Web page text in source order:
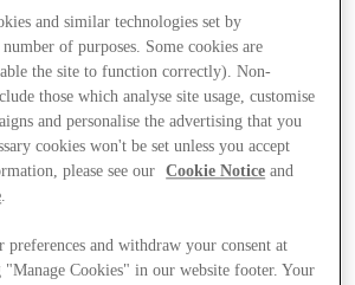
and similar technologies set by
of purposes. Some cookies are
the site to function correctly). Non-
those which analyse site usage, customise
and personalise the advertising that you
cookies won't be set unless you accept
please see our
Cookie Notice and
.
preferences and withdraw your consent at
Cookies" in our website footer. Your